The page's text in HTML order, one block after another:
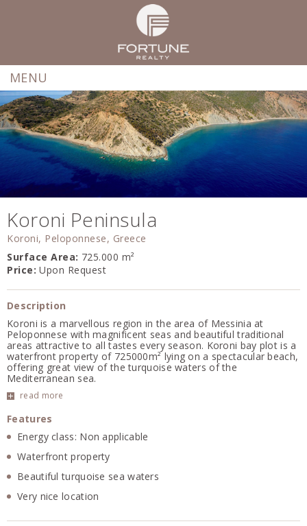
MENU
Koroni Peninsula
Koroni, Peloponnese, Greece
Surface Area: 725.000 m²
Price: Upon Request
Description
Koroni is a marvellous region in the area of Messinia at
Peloponnese with magnificent seas and beautiful traditional
areas attractive to all tastes every season. Koroni bay plot is a
waterfront property of 725000m² lying on a spectacular beach,
offering great view of the turquoise waters of the
Mediterranean sea.
read more
Features
Energy class: Non applicable
Waterfront property
Beautiful turquoise sea waters
Very nice location